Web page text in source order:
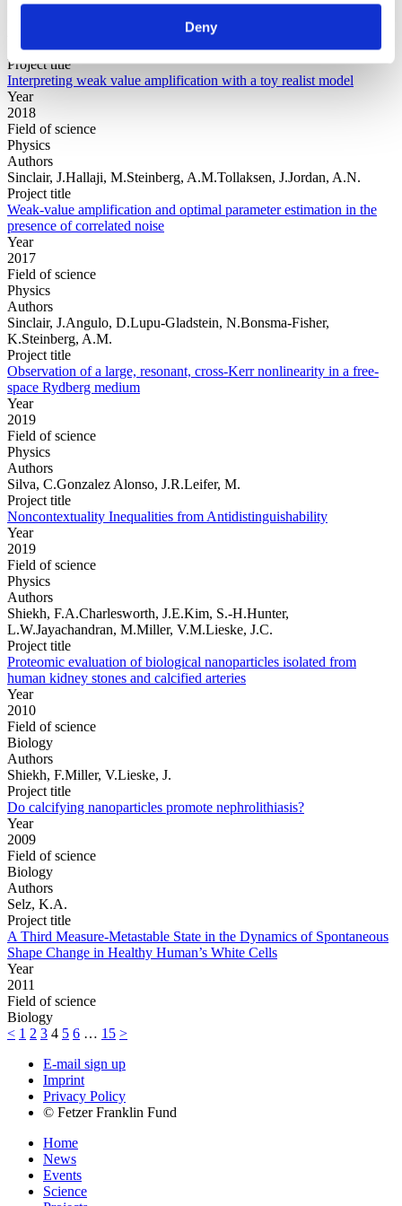
Deny
Sinclair, J.Spierings, D.Brodutch, A.Steinberg, A.M.
Project title
Interpreting weak value amplification with a toy realist model
Year
2018
Field of science
Physics
Authors
Sinclair, J.Hallaji, M.Steinberg, A.M.Tollaksen, J.Jordan, A.N.
Project title
Weak-value amplification and optimal parameter estimation in the
presence of correlated noise
Year
2017
Field of science
Physics
Authors
Sinclair, J.Angulo, D.Lupu-Gladstein, N.Bonsma-Fisher,
K.Steinberg, A.M.
Project title
Observation of a large, resonant, cross-Kerr nonlinearity in a free-
space Rydberg medium
Year
2019
Field of science
Physics
Authors
Silva, C.Gonzalez Alonso, J.R.Leifer, M.
Project title
Noncontextuality Inequalities from Antidistinguishability
Year
2019
Field of science
Physics
Authors
Shiekh, F.A.Charlesworth, J.E.Kim, S.-H.Hunter,
L.W.Jayachandran, M.Miller, V.M.Lieske, J.C.
Project title
Proteomic evaluation of biological nanoparticles isolated from
human kidney stones and calcified arteries
Year
2010
Field of science
Biology
Authors
Shiekh, F.Miller, V.Lieske, J.
Project title
Do calcifying nanoparticles promote nephrolithiasis?
Year
2009
Field of science
Biology
Authors
Selz, K.A.
Project title
A Third Measure-Metastable State in the Dynamics of Spontaneous
Shape Change in Healthy Human’s White Cells
Year
2011
Field of science
Biology
< 1 2 3 4 5 6 … 15 >
E-mail sign up
Imprint
Privacy Policy
© Fetzer Franklin Fund
Home
News
Events
Science